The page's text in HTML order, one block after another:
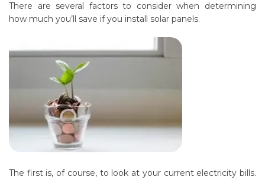
There are several factors to consider when determining
how much you’ll save if you install solar panels.
The first is, of course, to look at your current electricity bills.